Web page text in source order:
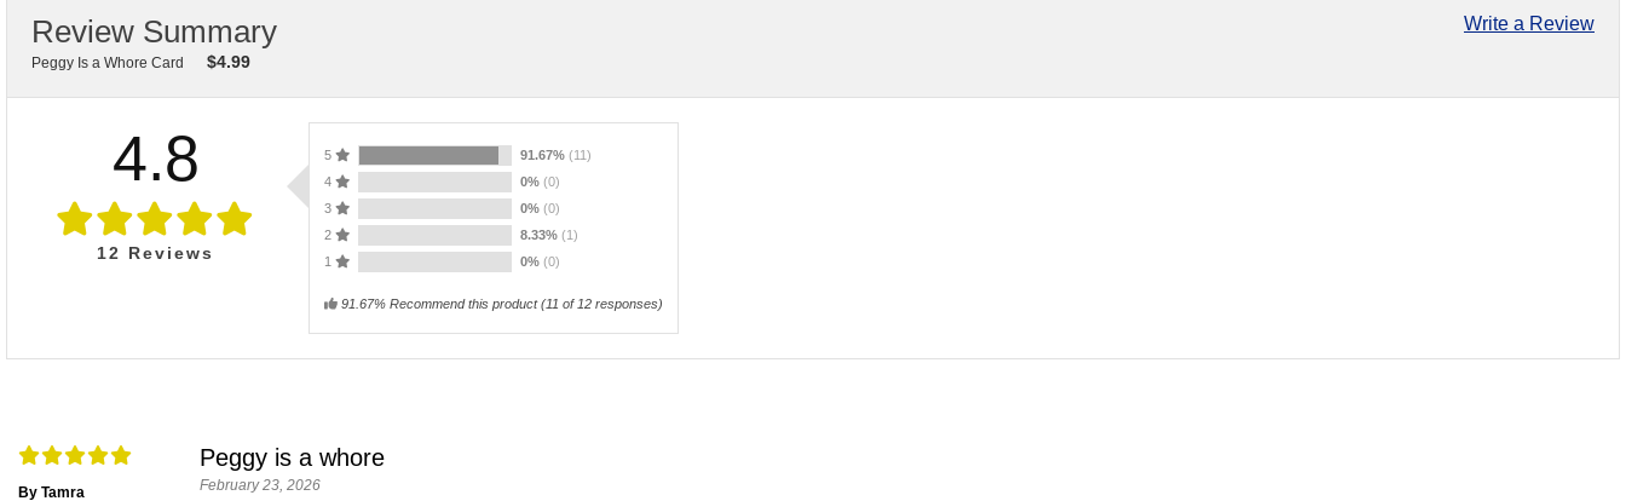
Write a Review
Review Summary
Peggy Is a Whore Card $4.99
4.8
12 Reviews
5 91.67% (11)
4
0% (0)
3
0% (0)
2
8.33% (1)
1
0% (0)
91.67% Recommend this product(11 of 12 responses)
By Tamra
Peggy is a whore
February 23, 2026